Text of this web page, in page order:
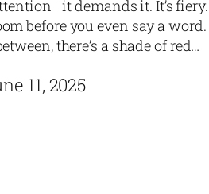
demands it. It’s
before you even say a
there’s a shade of red…
11, 2025